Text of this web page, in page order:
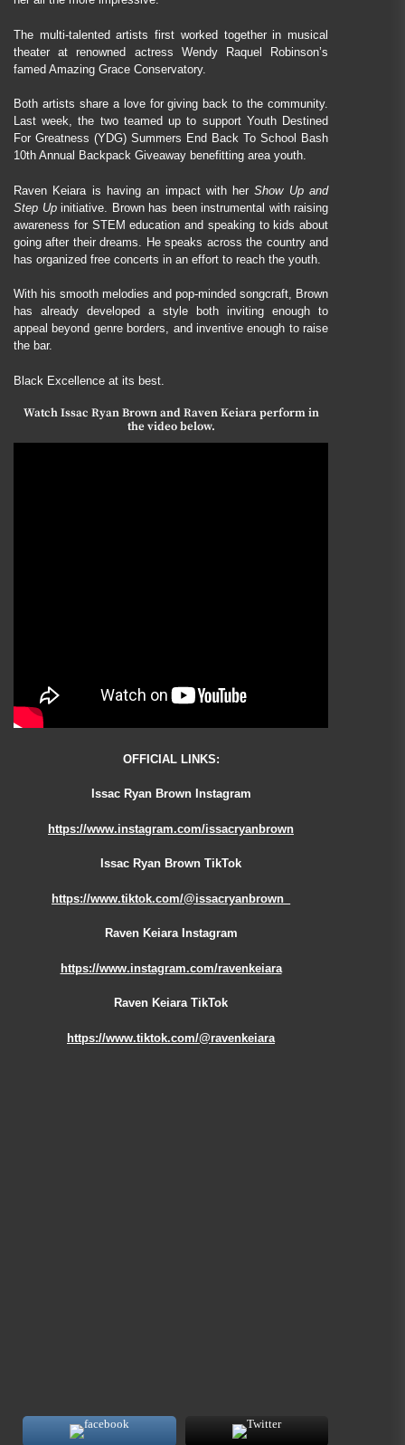
The multi-talented artists first worked together in musical
theater at renowned actress Wendy Raquel Robinson’s
famed Amazing Grace Conservatory.
Both artists share a love for giving back to the community.
Last week, the two teamed up to support Youth Destined
For Greatness (YDG) Summers End Back To School Bash
10th Annual Backpack Giveaway benefitting area youth.
Raven Keiara is having an impact with herShow Up and
Step Upinitiative. Brown has been instrumental with raising
awareness for STEM education and speaking to kids about
going after their dreams. He speaks across the country and
has organized free concerts in an effort to reach the youth.
With his smooth melodies and pop-minded songcraft, Brown
has already developed a style both inviting enough to
appeal beyond genre borders, and inventive enough to raise
the bar.
Black Excellence at its best.
Watch Issac Ryan Brown and Raven Keiara perform in
the video below.
OFFICIAL LINKS:
Issac Ryan Brown Instagram
https://www.instagram.com/issacryanbrown
Issac Ryan Brown TikTok
https://www.tiktok.com/@issacryanbrown_
Raven Keiara Instagram
https://www.instagram.com/ravenkeiara
Raven Keiara TikTok
https://www.tiktok.com/@ravenkeiara